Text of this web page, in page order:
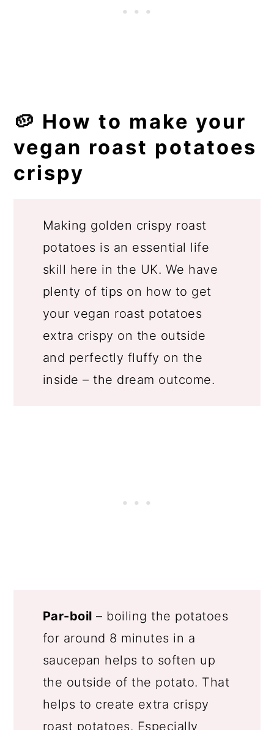
🥔 How to make your
vegan roast potatoes
crispy
Making golden crispy roast
potatoes is an essential life
skill here in the UK. We have
plenty of tips on how to get
your vegan roast potatoes
extra crispy on the outside
and perfectly fluffy on the
inside – the dream outcome.
Par-boil – boiling the potatoes
for around 8 minutes in a
saucepan helps to soften up
the outside of the potato. That
helps to create extra crispy
roast potatoes. Especially